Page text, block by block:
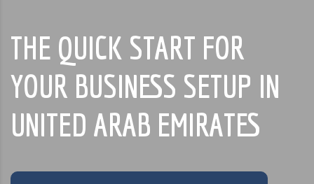
THE QUICK START FOR
YOUR BUSINESS SETUP IN
UNITED ARAB EMIRATES